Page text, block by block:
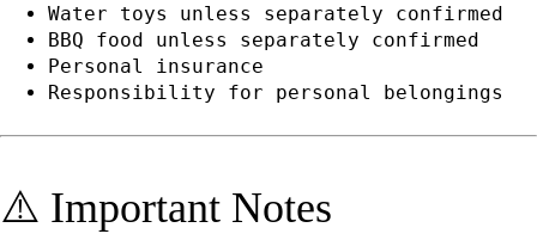
Water toys unless separately confirmed
BBQ food unless separately confirmed
Personal insurance
Responsibility for personal belongings
⚠️ Important Notes